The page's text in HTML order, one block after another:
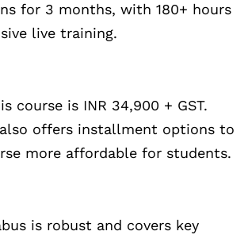
for 3 months, with 180+ hours
live training.
course is INR 34,900 + GST.
offers installment options to
more affordable for students.
is robust and covers key